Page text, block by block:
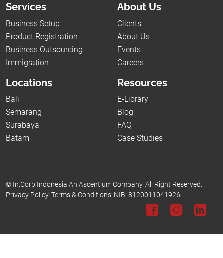
Services
Business Setup
Product Registration
Business Outsourcing
Immigration
About Us
Clients
About Us
Events
Careers
Locations
Bali
Semarang
Surabaya
Batam
Resources
E-Library
Blog
FAQ
Case Studies
© In.Corp Indonesia An Ascentium Company. All Right Reserved.
Privacy Policy. Terms & Conditions. NIB: 8120011041926.